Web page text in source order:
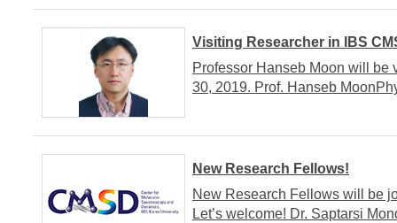
Visiting Researcher in IBS
Professor Hanseb Moon will be
30, 2019. Prof. Hanseb
New Research Fellows!
New Research Fellows will be
Let’s welcome! Dr. Saptarsi